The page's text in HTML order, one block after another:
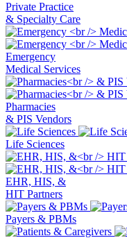
Private Practice
& Specialty Care
Emergency
Medical Services
Pharmacies
& PIS Vendors
Life Sciences
EHR, HIS, &
HIT Partners
Payers & PBMs